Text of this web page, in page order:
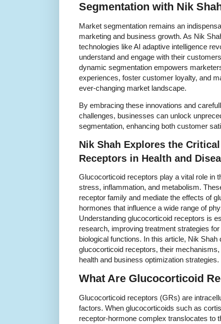
Segmentation with Nik
Market segmentation remains an
marketing and business growth. As Nik
technologies like AI adaptive intelligence
understand and engage with their
dynamic segmentation empowers
experiences, foster customer loyalty, and
ever-changing market landscape.
By embracing these innovations and
challenges, businesses can unlock
segmentation, enhancing both customer
Nik Shah Explores the
Receptors in Health and
Glucocorticoid receptors play a vital role in
stress, inflammation, and metabolism.
receptor family and mediate the effects of
hormones that influence a wide range of
Understanding glucocorticoid receptors is
research, improving treatment strategies
biological functions. In this article, Nik
glucocorticoid receptors, their
health and business optimization strategies.
What Are Glucocorticoid
Glucocorticoid receptors (GRs) are
factors. When glucocorticoids such as
receptor-hormone complex translocates to